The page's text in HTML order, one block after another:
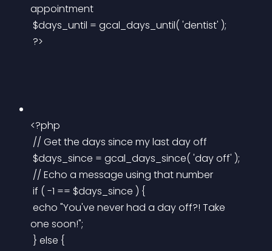
appointment
$days_until = gcal_days_until( 'dentist' );
?>
<?php
// Get the days since my last day off
$days_since = gcal_days_since( 'day off' );
// Echo a message using that number
if ( -1 == $days_since ) {
one soon!";
} else {